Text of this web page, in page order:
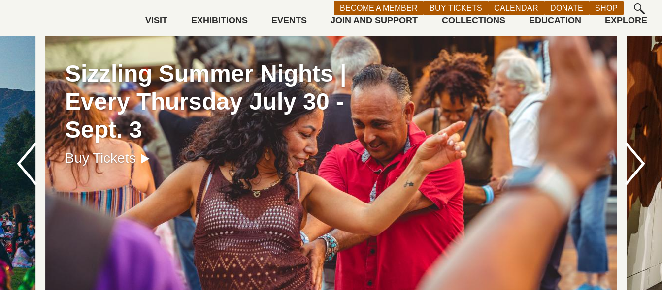
Autry Museum of the American West
VISIT EXHIBITIONS EVENTS JOIN AND SUPPORT COLLECTIONS EDUCATION EXPLORE
BECOME A MEMBER BUY TICKETS CALENDAR DONATE SHOP
FREE FIRST WEDNESDAYS
Get Your Free Admission Ticket (Registration Required)